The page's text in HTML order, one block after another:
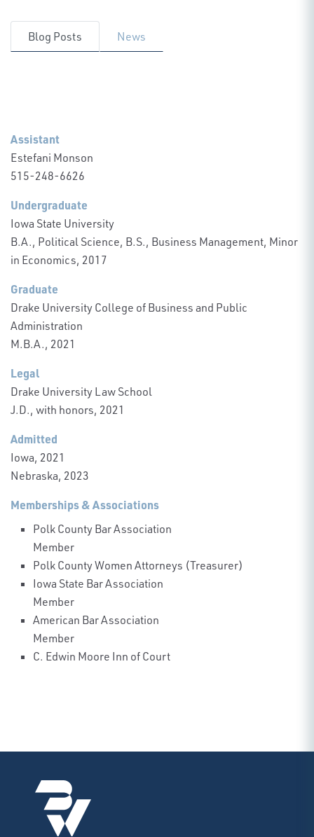
Blog Posts News
Assistant
Estefani Monson
515-248-6626
Undergraduate
Iowa State University
B.A., Political Science, B.S., Business Management, Minor
in Economics, 2017
Graduate
Drake University College of Business and Public
Administration
M.B.A., 2021
Legal
Drake University Law School
J.D., with honors, 2021
Admitted
Iowa, 2021
Nebraska, 2023
Memberships & Associations
Polk County Bar Association
Member
Polk County Women Attorneys (Treasurer)
Iowa State Bar Association
Member
American Bar Association
Member
C. Edwin Moore Inn of Court